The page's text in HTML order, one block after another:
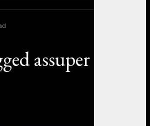
assuper bowl